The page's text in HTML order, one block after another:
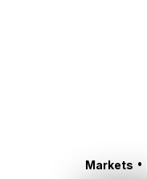
Markets •